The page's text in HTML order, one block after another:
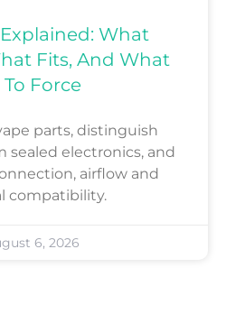
What
Fits, And What
Force
parts, distinguish
sealed electronics, and
airflow and
compatibility.
6, 2026